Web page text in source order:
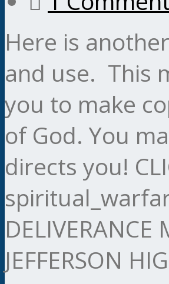
Here is
and use. This
you to make
of God. You
directs you!
DELIVERANCE
JEFFERSON